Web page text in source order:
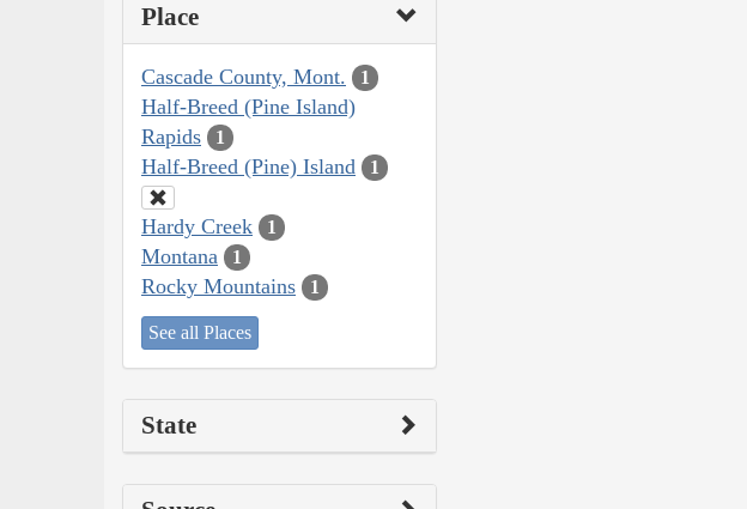
Place
Cascade County, Mont. 1
Half-Breed (Pine Island)
Rapids
1
Half-Breed (Pine) Island 1
Hardy Creek 1
Montana 1
Rocky Mountains 1
See all Places
State